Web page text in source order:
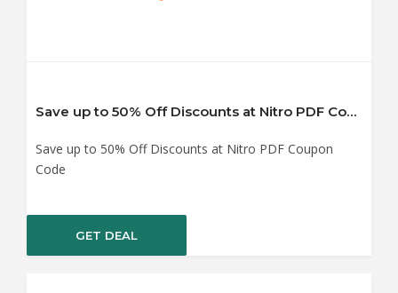
Save up to 50% Off Discounts at Nitro PDF Coupon Code
Save up to 50% Off Discounts at Nitro PDF Coupon
Code
GET DEAL